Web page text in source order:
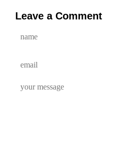
Leave a Comment